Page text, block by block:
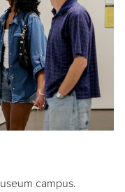
campus.